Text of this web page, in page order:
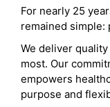
For nearly 25
remained simple:
We deliver
most. Our
empowers
purpose and